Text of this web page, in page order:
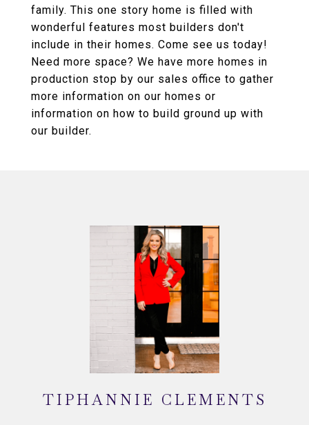
family. This one story home is filled with
wonderful features most builders don't
include in their homes. Come see us today!
Need more space? We have more homes in
production stop by our sales office to gather
more information on our homes or
information on how to build ground up with
our builder.
TIPHANNIE CLEMENTS